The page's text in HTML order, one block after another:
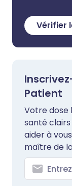
Vérifier
Patient
Votre dose
santé
aider à
maître de